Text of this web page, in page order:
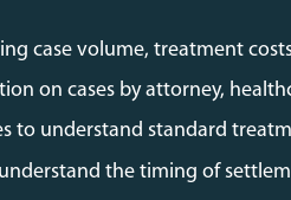
case volume, treatment
on cases by attorney,
to understand standard
the timing of